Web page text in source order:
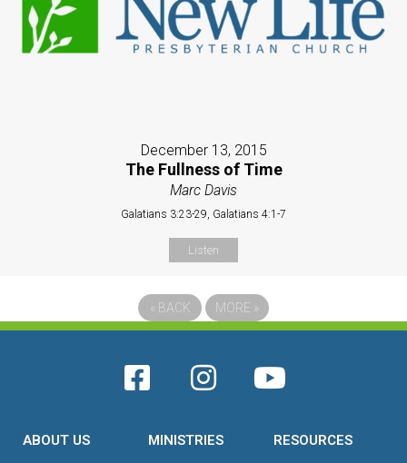
December 13, 2015
The Fullness of Time
Marc Davis
Galatians 3:23-29, Galatians 4:1-7
Listen
« BACK MORE »
ABOUT US MINISTRIES RESOURCES